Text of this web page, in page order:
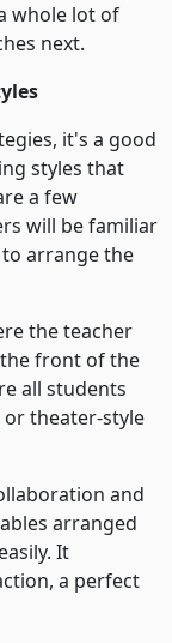
whole lot of
next.
it's a good
styles that
a few
will be familiar
arrange the
the teacher
front of the
all students
or theater-style
and
arranged
It
a perfect